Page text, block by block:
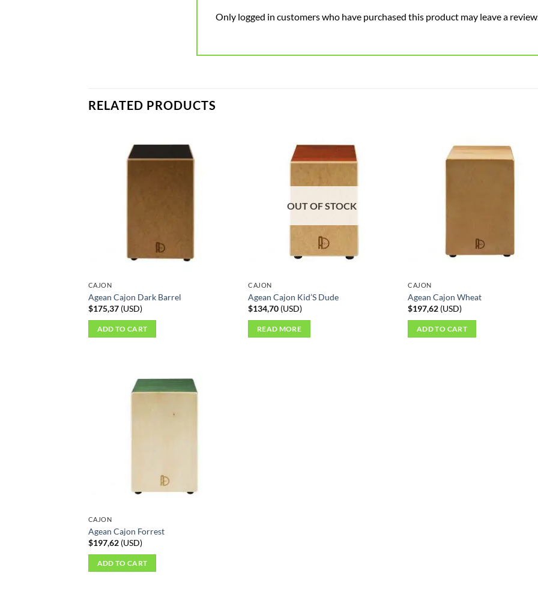
Only logged in customers who have purchased this product may leave a
RELATED PRODUCTS
CAJON
Agean Cajon Dark Barrel
$175,37(USD)
ADD TO CART
OUT OF STOCK
CAJON
Agean Cajon Kid’S Dude
$134,70 (USD)
READ MORE
CAJON
Agean Cajon Wheat
$197,62 (USD)
ADD TO CART
CAJON
Agean Cajon Forrest
$197,62(USD)
ADD TO CART